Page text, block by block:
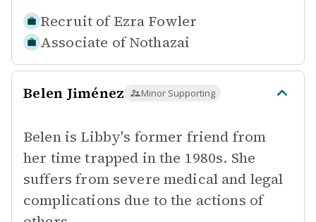
Recruit of Ezra Fowler
Associate of Nothazai
Belen Jiménez Minor Supporting
Belen is Libby's former friend from
her time trapped in the 1980s. She
suffers from severe medical and legal
complications due to the actions of